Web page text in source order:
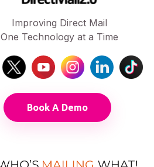
Improving Direct Mail
One Technology at a Time
Book A Demo